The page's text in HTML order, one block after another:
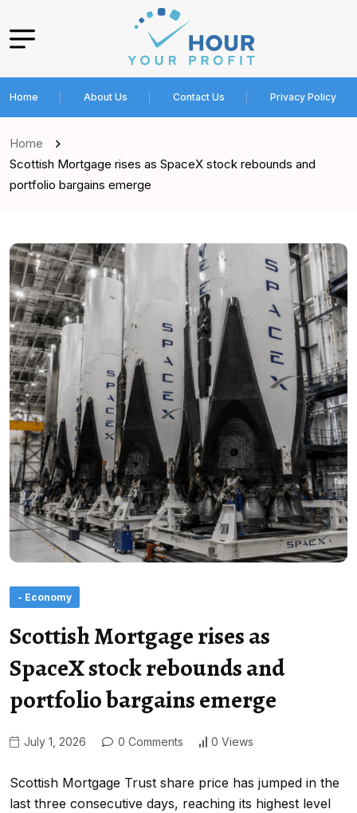
Home About Us Contact Us Privacy Policy
Home
Scottish Mortgage rises as SpaceX stock rebounds and
portfolio bargains emerge
- Economy
Scottish Mortgage rises as
SpaceX stock rebounds and
portfolio bargains emerge
July 1, 2026 0 Comments 0 Views
Scottish Mortgage Trust share price has jumped in the
last three consecutive days, reaching its highest level